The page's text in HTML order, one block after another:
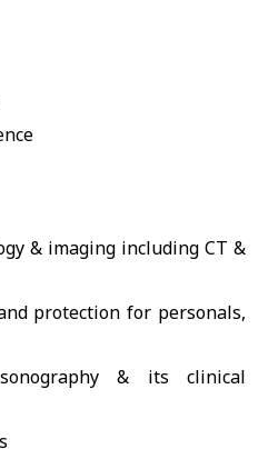
& imaging including CT &
protection for personals,
& its clinical